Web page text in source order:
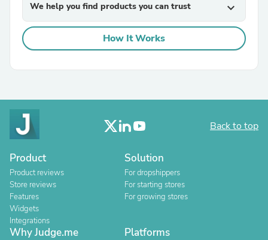
We help you find products you can trust expand_more
How It Works
Back to top
Product
Product reviews
Store reviews
Features
Widgets
Integrations
Solution
For dropshippers
For starting stores
For growing stores
Why Judge.me Platforms